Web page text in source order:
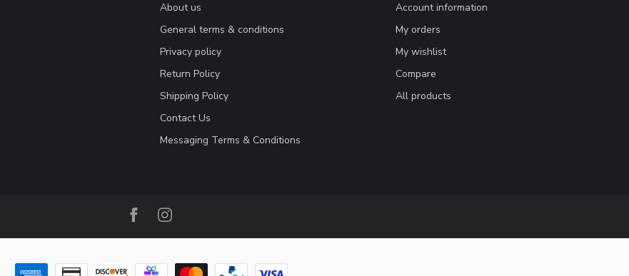
About us
General terms & conditions
Privacy policy
Return Policy
Shipping Policy
Contact Us
Messaging Terms & Conditions
Account information
My orders
My wishlist
Compare
All products